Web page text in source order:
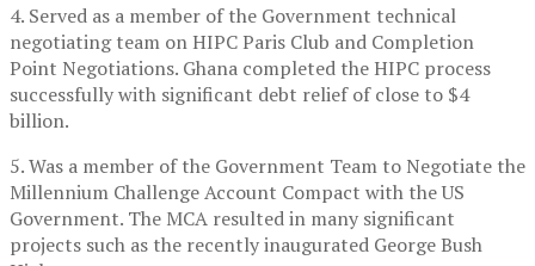
4. Served as a member of the Government technical
negotiating team on HIPC Paris Club and Completion
Point Negotiations. Ghana completed the HIPC process
successfully with significant debt relief of close to $4
billion.
5. Was a member of the Government Team to Negotiate the
Millennium Challenge Account Compact with the US
Government. The MCA resulted in many significant
projects such as the recently inaugurated George Bush